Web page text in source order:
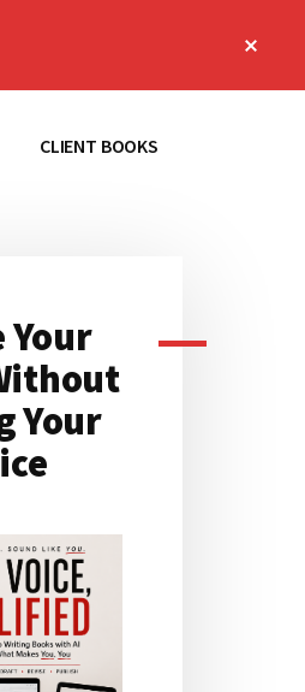
CLIENT BOOKS
Your
Your